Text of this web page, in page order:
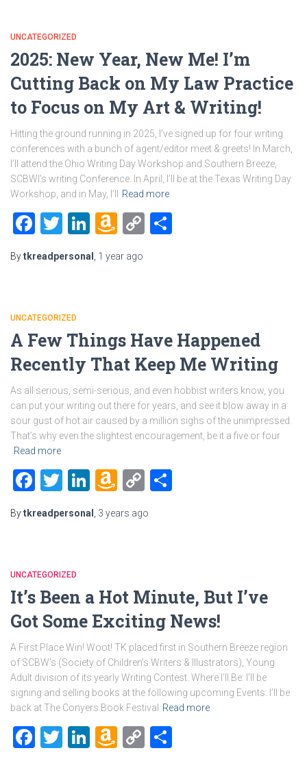
UNCATEGORIZED
2025: New Year, New Me! I’m
Cutting Back on My Law Practice
to Focus on My Art & Writing!
Hitting the ground running in 2025, I’ve signed up for four writing
conferences with a bunch of agent/editor meet & greets! In March,
I’ll attend the Ohio Writing Day Workshop and Southern Breeze,
SCBWI’s writing Conference. In April, I’ll be at the Texas Writing Day
Workshop, and in May, I’ll
Read more
Facebook
Twitter
LinkedIn
Amazon
List
Copy
Bytkreadpersonal 1 year ago
UNCATEGORIZED
A Few Things Have Happened
Recently That Keep Me Writing
As all serious, semi-serious, and even hobbist writers know, you
can put your writing out there for years, and see it blow away in a
sour gust of hot air caused by a million sighs of the unimpressed.
That’s why even the slightest encouragement, be it a five or four
Read more
Facebook
Twitter
LinkedIn
Amazon
List
Copy
Bytkreadpersonal 3 years ago
UNCATEGORIZED
It’s Been a Hot Minute, But I’ve
Got Some Exciting News!
A First Place Win! Woot! TK placed first in Southern Breeze region
of SCBW’s (Society of Children’s Writers & Illustrators), Young
Adult division of its yearly Writing Contest. Where I’ll Be: I’ll be
signing and selling books at the following upcoming Events: I’ll be
back at The Conyers Book Festival
Read more
Facebook
Twitter
LinkedIn
Amazon
Copy